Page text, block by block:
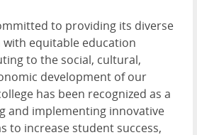
to providing its diverse
equitable education
to the social, cultural,
development of our
has been recognized as a
and implementing innovative
to increase student success,